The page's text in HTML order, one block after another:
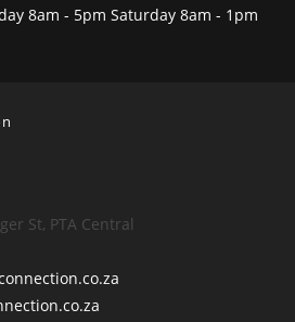
8am - 5pm Saturday 8am - 1pm
St, PTA Central